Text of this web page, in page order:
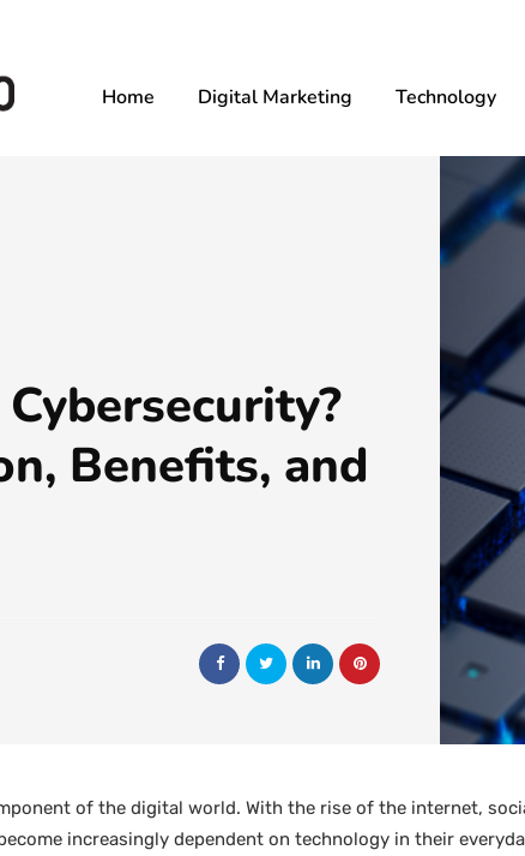
Home Digital Marketing Technology
Benefits, and
of the digital world. With the rise of the internet,
increasingly dependent on technology in their